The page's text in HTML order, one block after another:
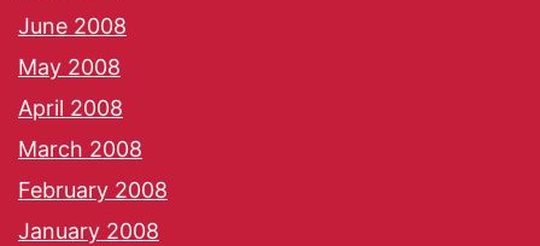
June 2008
May 2008
April 2008
March 2008
February 2008
January 2008